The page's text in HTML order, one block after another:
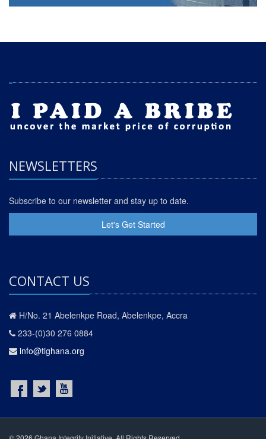
NEWSLETTERS
Subscribe to our newsletter and stay up to date.
Let's Get Started
CONTACT US
H/No. 21 Abelenkpe Road, Abelenkpe, Accra
233-(0)30 276 0884
info@tighana.org